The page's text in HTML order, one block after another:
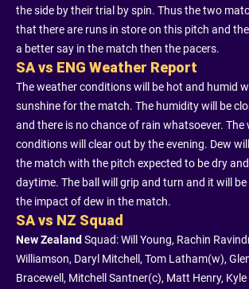
the side by their trial by spin. Thus the two
that there are runs in store on this pitch and
a better say in the match then the pacers.
SA vs ENG Weather Report
The weather conditions will be hot and humid
sunshine for the match. The humidity will be
and there is no chance of rain whatsoever. The
conditions will clear out by the evening. Dew
the match with the pitch expected to be dry
daytime. The ball will grip and turn and it will
the impact of dew in the match.
SA vs NZ Squad
New Zealand Squad: Will Young, Rachin
Williamson, Daryl Mitchell, Tom Latham(w),
Bracewell, Mitchell Santner(c), Matt Henry,